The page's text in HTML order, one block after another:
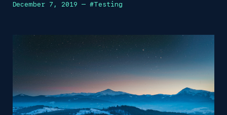
December 7, 2019 — #Testing